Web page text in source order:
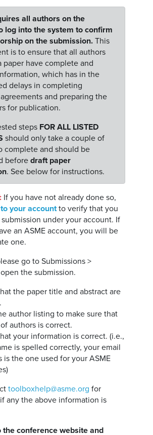
all authors on the
log into the system to confirm
on the submission. This
is to ensure that all authors
paper have complete and
which has in the
delays in completing
and preparing the
for publication.
steps FOR ALL LISTED
should only take a couple of
complete and should be
beforedraft paper
. See below for instructions.
If you have not already done so,
your accountto verify that you
under your account. If
an ASME account, you will be
one.
go to Submissions >
the submission.
the paper title and abstract are
author listing to make sure that
authors is correct.
your information is correct. (i.e.,
is spelled correctly, your email
is the one used for your ASME
toolboxhelp@asme.org for
any the above information is
the conference website and